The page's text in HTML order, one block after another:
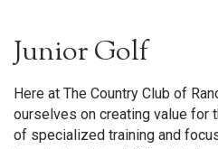
Junior Golf
Here at The Country Club of
ourselves on creating value for
of specialized training and